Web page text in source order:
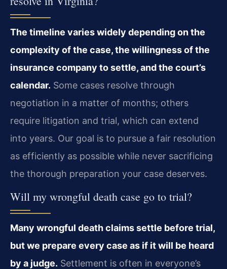
The timeline varies widely depending on the
complexity of the case, the willingness of the
insurance company to settle, and the court’s
calendar. Some cases resolve through
negotiation in a matter of months; others
require litigation and trial, which can extend
into years. Our goal is to pursue a fair resolution
as efficiently as possible while never sacrificing
the thorough preparation your case deserves.
Will my wrongful death case go to trial?
Many wrongful death claims settle before trial,
but we prepare every case as if it will be heard
by a judge. Settlement is often in everyone’s